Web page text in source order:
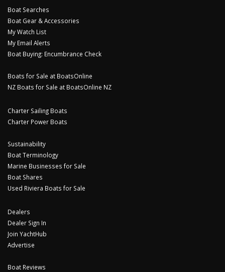
Boat Searches
Boat Gear & Accessories
My Watch List
My Email Alerts
Boat Buying: Encumbrance Check
Boats for Sale at BoatsOnline
NZ Boats for Sale at BoatsOnline NZ
Charter Sailing Boats
Charter Power Boats
Sustainability
Boat Terminology
Marine Businesses for Sale
Boat Shares
Used Riviera Boats for Sale
Dealers
Dealer Sign In
Join YachtHub
Advertise
Boat Reviews